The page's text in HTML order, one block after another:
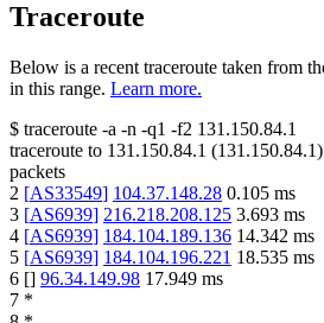
Traceroute
Below is a recent traceroute taken from
in this range. Learn more.
$ traceroute -a -n -q1 -f2 131.150.84.1
traceroute to 131.150.84.1 (131.150.84.1
packets
2 [AS33549] 104.37.148.28 0.105 ms
3 [AS6939] 216.218.208.125 3.693 ms
4 [AS6939] 184.104.189.136 14.342 ms
5 [AS6939] 184.104.196.221 18.535 ms
6 [] 96.34.149.98 17.949 ms
7 *